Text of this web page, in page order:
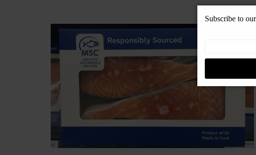
Subscribe to